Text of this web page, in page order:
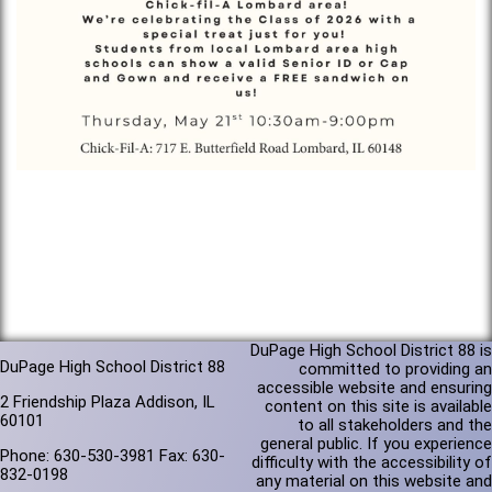
DuPage High School District 88
2 Friendship Plaza Addison, IL
60101
Phone: 630-530-3981 Fax: 630-
832-0198
DuPage High School District 88 is
committed to providing an
accessible website and ensuring
content on this site is available
to all stakeholders and the
general public. If you experience
difficulty with the accessibility of
any material on this website and